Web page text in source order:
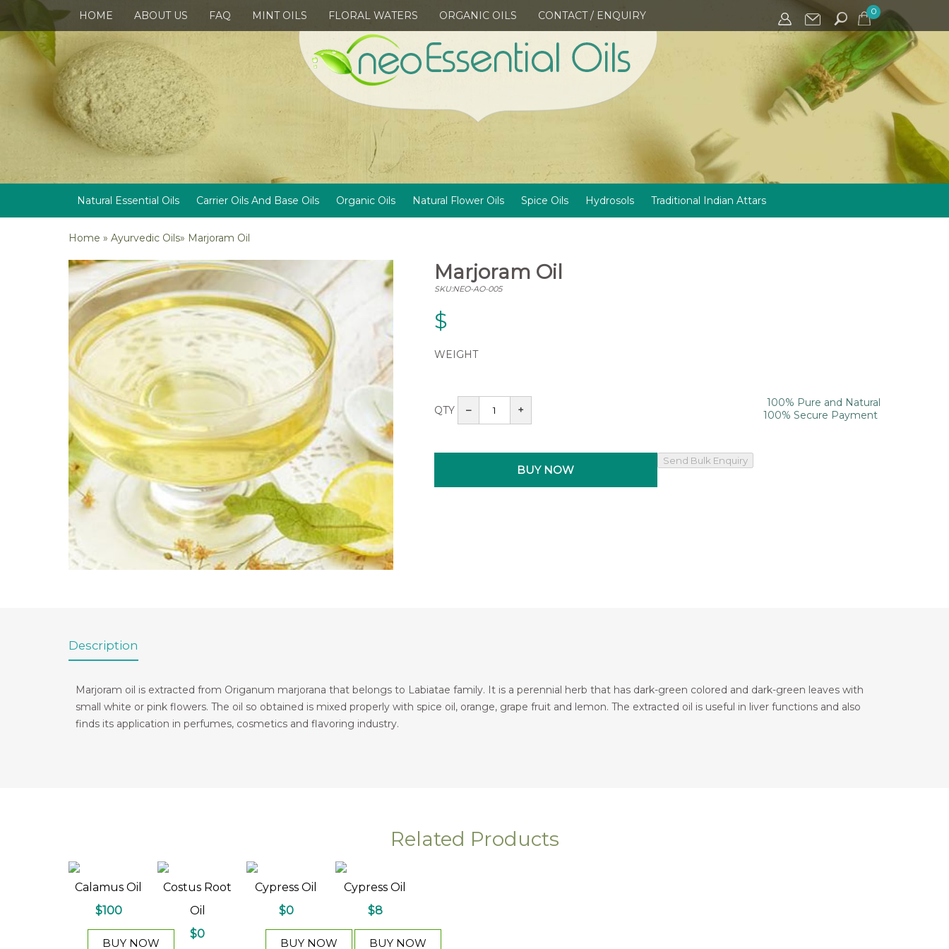
HOME ABOUT US FAQ MINT OILS FLORAL WATERS ORGANIC OILS CONTACT / ENQUIRY 0
Natural Essential Oils Carrier Oils And Base Oils Organic Oils Natural Flower Oils Spice Oils Hydrosols Traditional Indian Attars
Home » Ayurvedic Oils» Marjoram Oil
Marjoram Oil
SKU:NEO-AO-005
$
WEIGHT
QTY – +
100% Pure and Natural
100% Secure Payment
Description
Marjoram oil is extracted from Origanum marjorana that belongs to Labiatae family. It is a perennial herb that has dark-green colored and dark-green leaves with
small white or pink flowers. The oil so obtained is mixed properly with spice oil, orange, grape fruit and lemon. The extracted oil is useful in liver functions and also
finds its application in perfumes, cosmetics and flavoring industry.
Related Products
Calamus Oil
$100
BUY NOW
Costus Root
Oil
$0
Cypress Oil
$0
BUY NOW
Cypress Oil
$8
BUY NOW